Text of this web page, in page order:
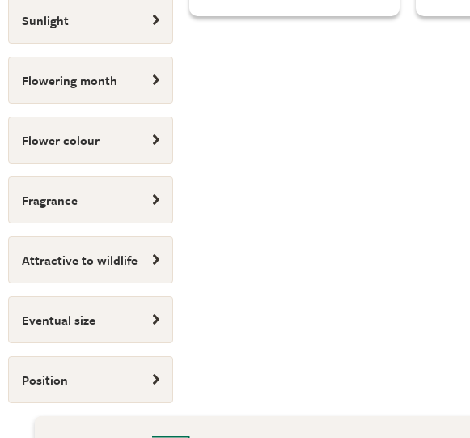
Sunlight
Flowering month
Flower colour
Fragrance
Attractive to wildlife
Eventual size
Position